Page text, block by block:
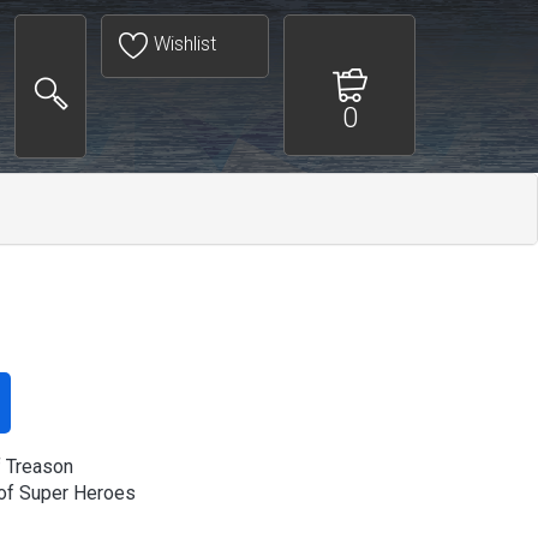
Wishlist
0
Super Heroes